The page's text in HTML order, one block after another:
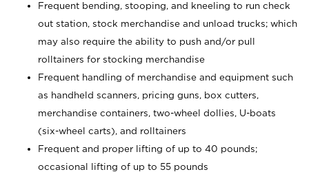
Frequent bending, stooping, and kneeling to run check
out station, stock merchandise and unload trucks; which
may also require the ability to push and/or pull
rolltainers for stocking merchandise
Frequent handling of merchandise and equipment such
as handheld scanners, pricing guns, box cutters,
merchandise containers, two-wheel dollies, U-boats
(six-wheel carts), and rolltainers
Frequent and proper lifting of up to 40 pounds;
occasional lifting of up to 55 pounds